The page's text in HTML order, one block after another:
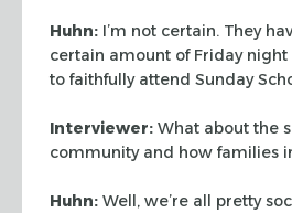
Huhn: I’m not certain. They
certain amount of Friday night
to faithfully attend Sunday
Interviewer: What about the
community and how families
Huhn: Well, we’re all pretty